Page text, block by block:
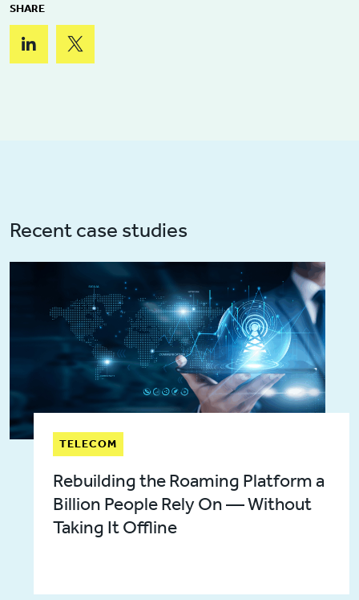
SHARE
Recent case studies
TELECOM
Rebuilding the Roaming Platform a
Billion People Rely On — Without
Taking It Offline